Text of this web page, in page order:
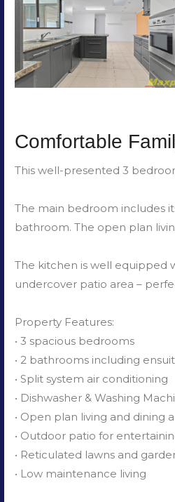
Comfortable
This well-presented 3
The main bedroom includes
bathroom. The open plan
The kitchen is well equipped
undercover patio area –
Property Features:
• 3 spacious bedrooms
• 2 bathrooms including
• Split system air conditioning
• Dishwasher & Washing
• Open plan living and dining
• Outdoor patio for
• Reticulated lawns and
• Low maintenance living